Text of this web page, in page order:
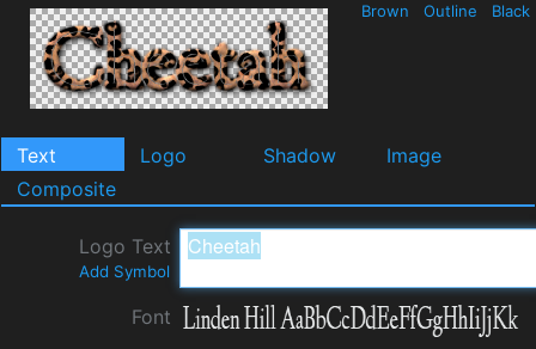
Brown Outline Black
Text Logo Shadow
Image
Composite
Logo Text
Add Symbol
Font